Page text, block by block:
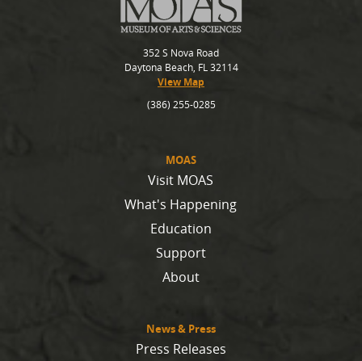
MOAS
Visit MOAS
What's Happening
Education
Support
About
News & Press
Press Releases
352 S Nova Road
Daytona Beach, FL 32114
View Map
(386) 255-0285